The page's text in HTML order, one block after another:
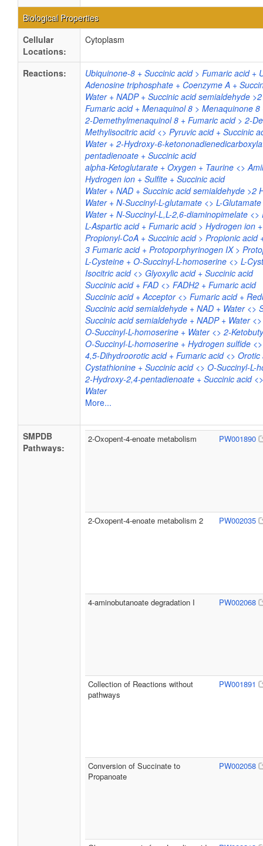
Biological Properties
Cellular
Locations:
Cytoplasm
Reactions:
Ubiquinone-8 + Succinic acid > Fumaric acid +
Adenosine triphosphate + Coenzyme A +
Water + NADP + Succinic acid semialdehyde
Fumaric acid + Menaquinol 8 > Menaquinone 8
2-Demethylmenaquinol 8 + Fumaric acid > 2-
Methylisocitric acid <> Pyruvic acid + Succinic
Water + 2-Hydroxy-6-
pentadienoate + Succinic acid
alpha-Ketoglutarate + Oxygen + Taurine <>
Hydrogen ion + Sulfite + Succinic acid
Water + NAD + Succinic acid semialdehyde >2
Water + N-Succinyl-L-glutamate <> L-
Water + N-Succinyl-L,L-2,6-diaminopimelate
L-Aspartic acid + Fumaric acid > Hydrogen ion
Propionyl-CoA + Succinic acid > Propionic acid
3 Fumaric acid + Protoporphyrinogen IX >
L-Cysteine + O-Succinyl-L-homoserine <> L-
Isocitric acid <> Glyoxylic acid + Succinic acid
Succinic acid + FAD <> FADH2 + Fumaric acid
Succinic acid + Acceptor <> Fumaric acid +
Succinic acid semialdehyde + NAD + Water <>
Succinic acid semialdehyde + NADP + Water
O-Succinyl-L-homoserine + Water <> 2-
O-Succinyl-L-homoserine + Hydrogen sulfide
4,5-Dihydroorotic acid + Fumaric acid <>
Cystathionine + Succinic acid <> O-Succinyl-L-
2-Hydroxy-2,4-pentadienoate + Succinic acid
Water
More...
SMPDB
Pathways:
2-Oxopent-4-enoate metabolism PW001890
2-Oxopent-4-enoate metabolism 2 PW002035
4-aminobutanoate degradation I PW002068
Collection of Reactions without
pathways
PW001891
Conversion of Succinate to
Propanoate
PW002058